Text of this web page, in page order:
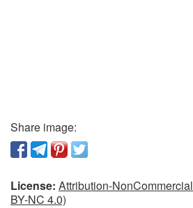
Share image:
License: Attribution-
BY-NC 4.0)